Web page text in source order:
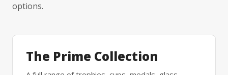
options.
The Prime Collection